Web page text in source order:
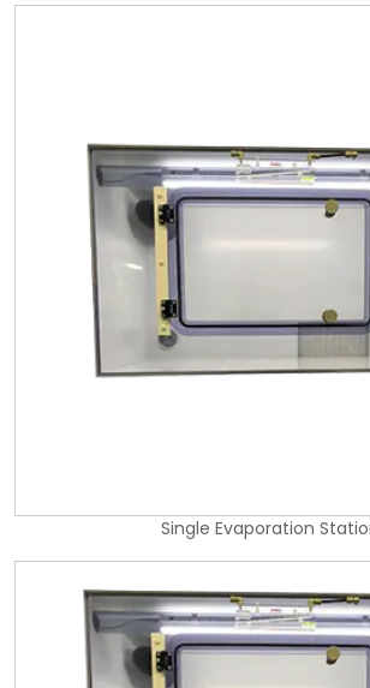
Single Evaporation